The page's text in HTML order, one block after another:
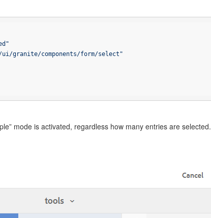
ui/granite/components/form/select"
mode is activated, regardless how many entries are selected.